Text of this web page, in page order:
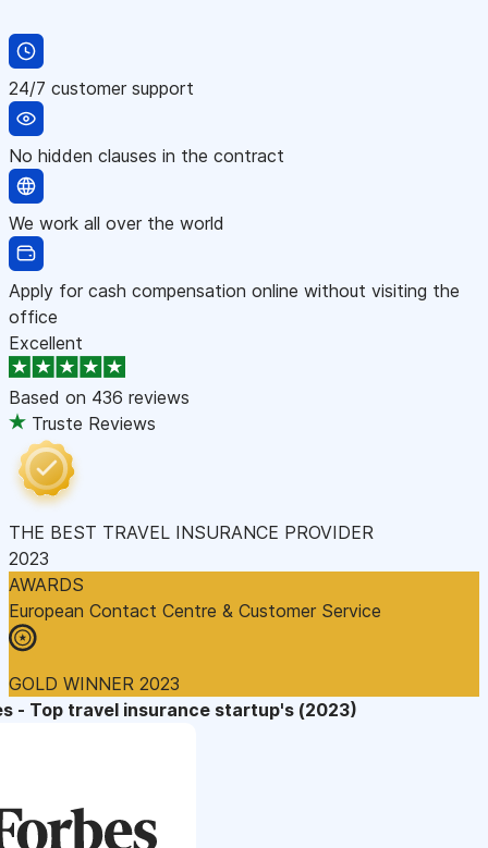
24/7 customer support
No hidden clauses in the contract
We work all over the world
Apply for cash compensation online without visiting the
office
Excellent
Based on 436 reviews
Truste Reviews
THE BEST TRAVEL INSURANCE PROVIDER
2023
AWARDS
European Contact Centre & Customer Service
GOLD WINNER 2023
- Top travel insurance startup's (2023)